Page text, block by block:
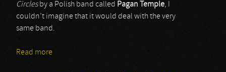
Circlesby a Polish band called Pagan Temple, I
couldn’t imagine that it would deal with the very
same band.
Read more